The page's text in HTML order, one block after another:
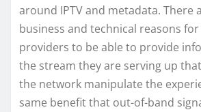
around IPTV and metadata. There
business and technical reasons for
providers to be able to provide
the stream they are serving up
the network manipulate the
same benefit that out-of-band